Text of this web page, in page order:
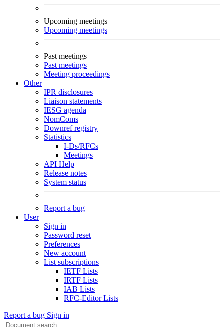
Upcoming meetings
Upcoming meetings
Past meetings
Past meetings
Meeting proceedings
Other
IPR disclosures
Liaison statements
IESG agenda
NomComs
Downref registry
Statistics
I-Ds/RFCs
Meetings
API Help
Release notes
System status
Report a bug
User
Sign in
Password reset
Preferences
New account
List subscriptions
IETF Lists
IRTF Lists
IAB Lists
RFC-Editor Lists
Report a bug Sign in